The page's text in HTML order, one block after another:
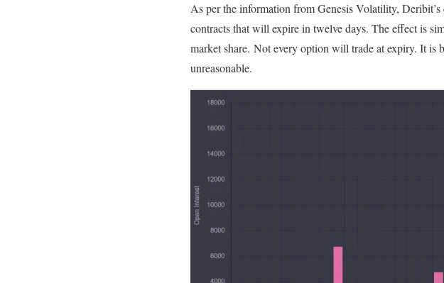
As per the information from Genesis Volatility,
contracts that will expire in twelve days. The effect is
market share. Not every option will trade at expiry. It is
unreasonable.